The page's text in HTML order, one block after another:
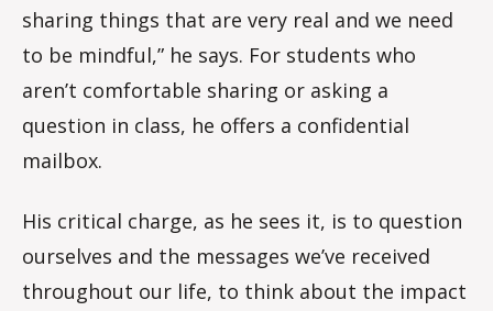
sharing things that are very real and we need
to be mindful,” he says. For students who
aren’t comfortable sharing or asking a
question in class, he offers a confidential
mailbox.
His critical charge, as he sees it, is to question
ourselves and the messages we’ve received
throughout our life, to think about the impact